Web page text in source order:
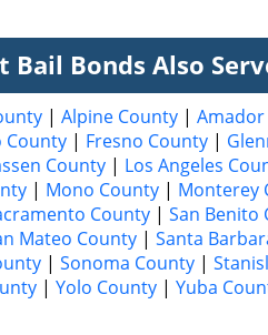
Bail Bonds Also
| Alpine County |
County | Fresno County |
County | Los Angeles
| Mono County | Monterey
County | San Benito
Mateo County | Santa
| Sonoma County |
| Yolo County | Yuba